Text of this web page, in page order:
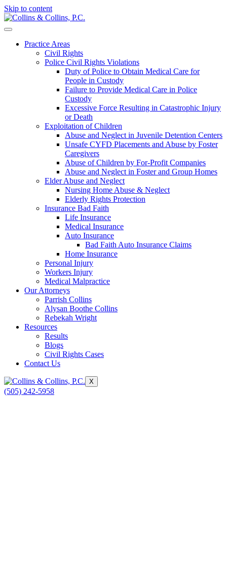
Skip to content
Practice Areas
Civil Rights
Police Civil Rights Violations
Duty of Police to Obtain Medical Care for
People in Custody
Failure to Provide Medical Care in Police
Custody
Excessive Force Resulting in Catastrophic Injury
or Death
Exploitation of Children
Abuse and Neglect in Juvenile Detention Centers
Unsafe CYFD Placements and Abuse by Foster
Caregivers
Abuse of Children by For-Profit Companies
Abuse and Neglect in Foster and Group Homes
Elder Abuse and Neglect
Nursing Home Abuse & Neglect
Elderly Rights Protection
Insurance Bad Faith
Life Insurance
Medical Insurance
Auto Insurance
Bad Faith Auto Insurance Claims
Home Insurance
Personal Injury
Workers Injury
Medical Malpractice
Our Attorneys
Parrish Collins
Alysan Boothe Collins
Rebekah Wright
Resources
Results
Blogs
Civil Rights Cases
Contact Us
X
(505) 242-5958